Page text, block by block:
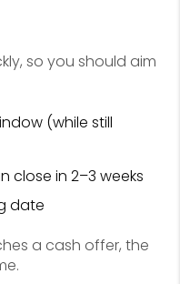
so you should aim
(while still
close in 2–3 weeks
date
a cash offer, the